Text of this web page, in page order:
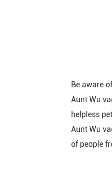
Be aware
Aunt Wu
helpless
Aunt Wu
of people